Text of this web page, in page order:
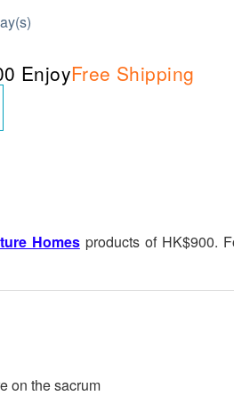
EnjoyFree Shipping
Homesproducts of HK$900.
on the sacrum